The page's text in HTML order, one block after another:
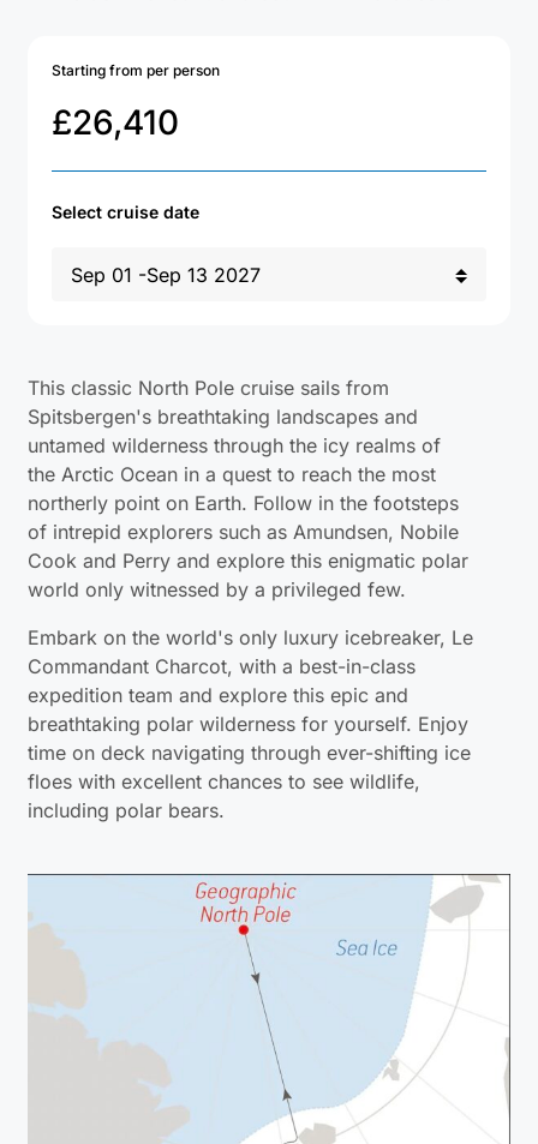
Starting from per person
£26,410
Select cruise date
This classic North Pole cruise sails from
Spitsbergen's breathtaking landscapes and
untamed wilderness through the icy realms of
the Arctic Ocean in a quest to reach the most
northerly point on Earth. Follow in the footsteps
of intrepid explorers such as Amundsen, Nobile
Cook and Perry and explore this enigmatic polar
world only witnessed by a privileged few.
Embark on the world's only luxury icebreaker, Le
Commandant Charcot, with a best-in-class
expedition team and explore this epic and
breathtaking polar wilderness for yourself. Enjoy
time on deck navigating through ever-shifting ice
floes with excellent chances to see wildlife,
including polar bears.